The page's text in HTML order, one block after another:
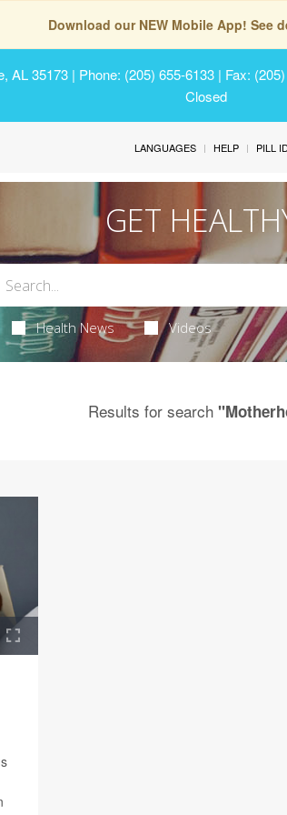
Download our NEW Mobile App! See
AL 35173 | Phone: (205) 655-6133 | Fax:
Closed
LANGUAGES HELP PILL
GET
Health News Videos
Results for search